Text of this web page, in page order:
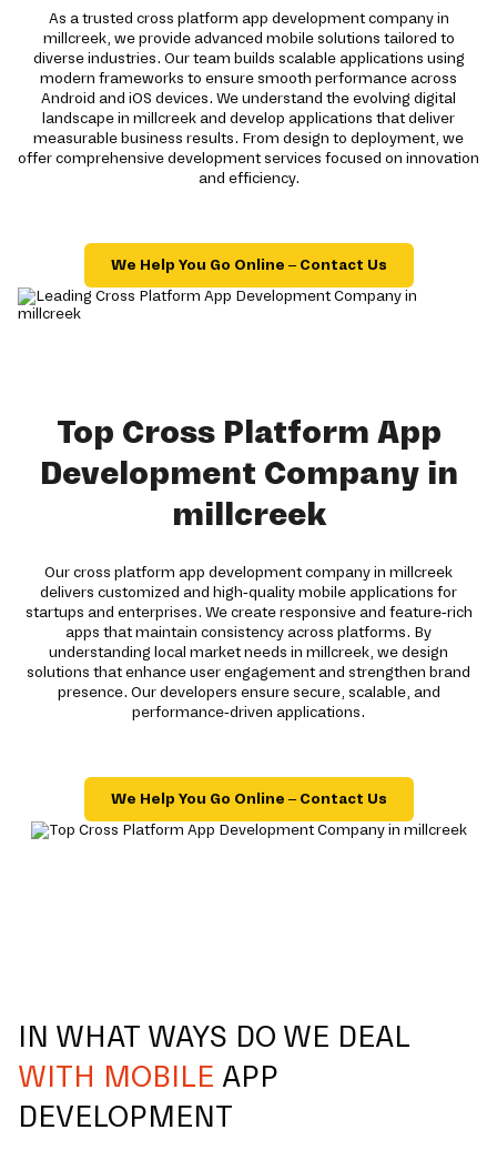
As a trusted cross platform app development company in
millcreek, we provide advanced mobile solutions tailored to
diverse industries. Our team builds scalable applications using
modern frameworks to ensure smooth performance across
Android and iOS devices. We understand the evolving digital
landscape in millcreek and develop applications that deliver
measurable business results. From design to deployment, we
offer comprehensive development services focused on innovation
and efficiency.
We Help You Go Online – Contact Us
Top Cross Platform App
Development Company in
millcreek
Our cross platform app development company in millcreek
delivers customized and high-quality mobile applications for
startups and enterprises. We create responsive and feature-rich
apps that maintain consistency across platforms. By
understanding local market needs in millcreek, we design
solutions that enhance user engagement and strengthen brand
presence. Our developers ensure secure, scalable, and
performance-driven applications.
We Help You Go Online – Contact Us
IN WHAT WAYS DO WE DEAL
WITH MOBILE APP
DEVELOPMENT